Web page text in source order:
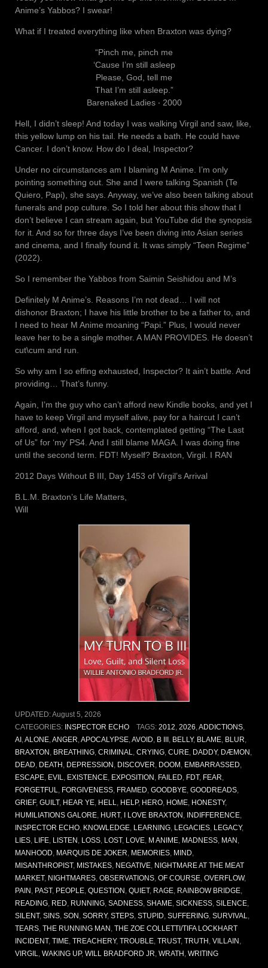
Anime’s Yabbos? I swear!
What if I treated everything like when Braxton was dying?
“Pinch me, pinch me
‘Cause I’m still asleep
Please, God, tell me
That I’m still asleep.”
Barenaked Ladies ‧ 2000
Hell, I didn’t sleep! And today I was walking Virgil and saw, like,
this yellow lump on his tail. He needs a bath. He could have
Cancer. I don’t know. How do I deal, Inspector?
Under no circumstances am I blaming M Anime. I’m only
pointing something out. She and I were talking Spanish (Te
Quiero, Papi), she says. Anyway, we’ve also been talking about
funerals and pop culture. So I told her about this show that I
don’t believe I can stream again, but YouTube did the synopsis
for it. And so for three days I’ve been diving into Asian series
and cinema, and I finally found it. It was simply “Teen Regime”
(2022).
So I remember the Yabbos from Saimin Seishidou and M’s
Definitely M Anime’s. Reasons I’m not dead… I will not
dishonor Braxton; I have his little brother to be a father to, and
I need to hear M Anime moaning “Papi.” Plus, I would never
leave her to be a single mother. A MAN PROVIDES. He doesn’t
cut\cum and run.
So why am I so effing exhausted, Inspector? It ain’t battle. And
providing… That’s funny.
Again, I’m the guy who can’t afford new Kindle books, and yet I
have to keep Virgil and myself alive, pay for a haircut I can’t
afford, and, when I got back, contemplated getting “The Last
of Us” for ‘my’ PS4. And I still blame MAGA. I was doing fine
until the second term. FDT! Myself? Braxton, Virgil. I RAN
2012 Days Without B III, Day 1453 of Virgil’s Arrival
B.L.M. Braxton’s Life Matters,
Will
UPDATED:August 5, 2026
CATEGORIES: INSPECTOR ECHO TAGS: 2012, 2026,ADDICTIONS,
AI,ALONE,ANGER,APOCALYPSE,AVOID, B III, BELLY, BLAME, BLUR,
BRAXTON, BREATHING, CRIMINAL, CRYING, CURE, DADDY, DÆMON,
DEAD, DEATH, DEPRESSION, DISCOVER, DOOM, EMBARRASSED,
ESCAPE, EVIL, EXISTENCE, EXPOSITION, FAILED, FDT, FEAR,
FORGETFUL, FORGIVENESS, FRAMED, GOODBYE, GOODREADS,
GRIEF, GUILT, HEAR YE, HELL, HELP, HERO, HOME, HONESTY,
HUMILIATIONS GALORE, HURT, I LOVE BRAXTON, INDIFFERENCE,
INSPECTOR ECHO, KNOWLEDGE, LEARNING, LEGACIES, LEGACY,
LIES, LIFE, LISTEN, LOSS, LOST, LOVE, M ANIME, MADNESS, MAN,
MANHOOD, MARQUIS DE JOKER, MEMORIES, MIND,
MISANTHROPIST, MISTAKES, NEGATIVE, NIGHTMARE AT THE MEAT
MARKET, NIGHTMARES, OBSERVATIONS, OF COURSE, OVERFLOW,
PAIN, PAST, PEOPLE, QUESTION, QUIET, RAGE, RAINBOW BRIDGE,
READING, RED, RUNNING, SADNESS, SHAME, SICKNESS, SILENCE,
SILENT, SINS, SON, SORRY, STEPS, STUPID, SUFFERING, SURVIVAL,
TEARS, THE RUNNING MAN, THE ZOE COLLETTI/TIFA LOCKHART
INCIDENT, TIME, TREACHERY, TROUBLE, TRUST, TRUTH, VILLAIN,
VIRGIL, WAKING UP, WILL BRADFORD JR, WRATH, WRITING